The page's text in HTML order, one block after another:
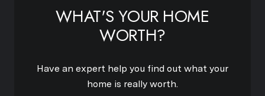
WHAT'S YOUR HOME
WORTH?
Have an expert help you find out what your
home is really worth.